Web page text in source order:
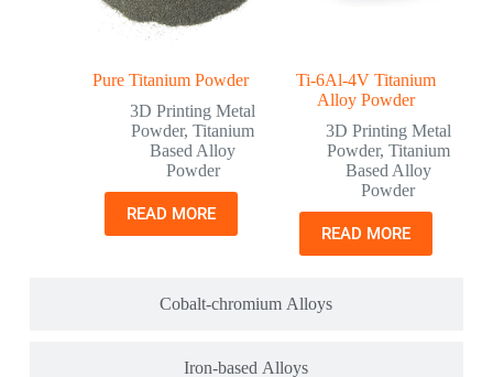
Cobalt-chromium Alloys
Iron-based Alloys
Pure Titanium Powder
3D Printing Metal
Powder,Titanium
Based Alloy
Powder
READ MORE
Ti-6Al-4V Titanium
Alloy Powder
3D Printing Metal
Powder, Titanium
Based Alloy
Powder
READ MORE